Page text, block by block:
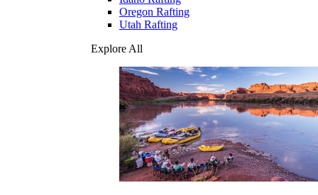
Oregon Rafting
Utah Rafting
Explore All